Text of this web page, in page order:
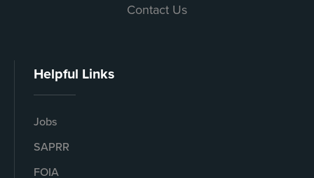
Contact Us
Helpful Links
Jobs
SAPRR
FOIA